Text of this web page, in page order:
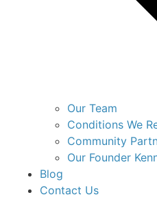
Our Team
Conditions We
Community
Our Founder
Blog
Contact Us